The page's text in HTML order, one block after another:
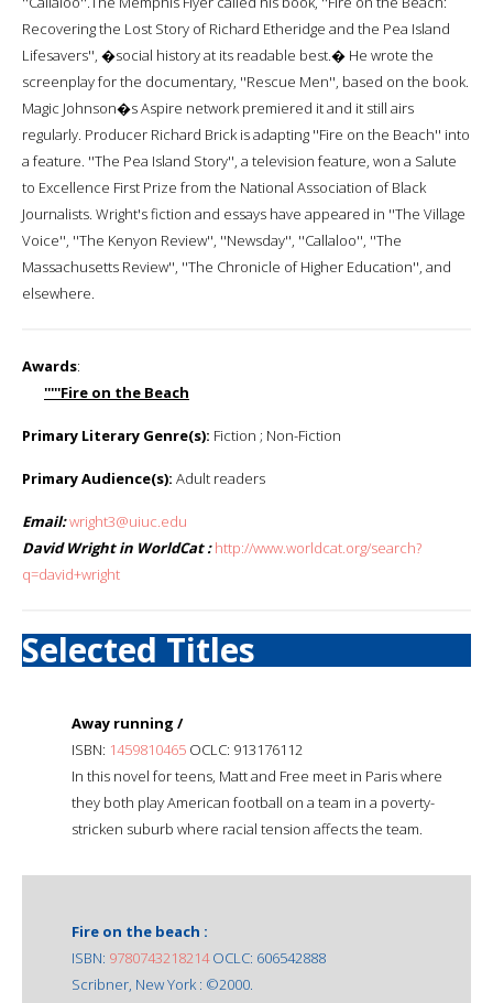
Recovering the Lost Story of Richard Etheridge and the Pea Island
Lifesavers'', �social history at its readable best.� He wrote the
screenplay for the documentary, ''Rescue Men'', based on the book.
Magic Johnson�s Aspire network premiered it and it still airs
regularly. Producer Richard Brick is adapting ''Fire on the Beach'' into
a feature. ''The Pea Island Story'', a television feature, won a Salute
to Excellence First Prize from the National Association of Black
Journalists. Wright's fiction and essays have appeared in ''The Village
Voice'', ''The Kenyon Review'', ''Newsday'', ''Callaloo'', ''The
Massachusetts Review'', ''The Chronicle of Higher Education'', and
elsewhere.
Awards:
'''''Fire on the Beach
Primary Literary Genre(s): Fiction ; Non-Fiction
Primary Audience(s): Adult readers
Email:wright3@uiuc.edu
David Wright in WorldCat : http://www.worldcat.org/search?
q=david+wright
Selected Titles
Away running /
ISBN: 1459810465 OCLC: 913176112
In this novel for teens, Matt and Free meet in Paris where
they both play American football on a team in a poverty-
stricken suburb where racial tension affects the team.
Fire on the beach :
ISBN: 9780743218214OCLC: 606542888
Scribner, New York : ©2000.